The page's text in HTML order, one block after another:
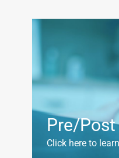
Pre/Post
Click here to